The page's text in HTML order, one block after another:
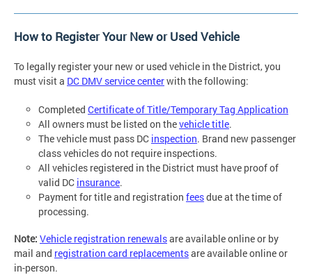
How to Register Your New or Used Vehicle
To legally register your new or used vehicle in the District, you
must visit a DC DMV service centerwith the following:
Completed Certificate of Title/Temporary Tag Application
All owners must be listed on thevehicle title.
The vehicle must pass DC inspection. Brand new passenger
class vehicles do not require inspections.
All vehicles registered in the District must have proof of
valid DC insurance.
Payment for title and registration feesdue at the time of
processing.
Note: Vehicle registration renewalsare available online or by
mail and registration card replacementsare available online or
in-person.